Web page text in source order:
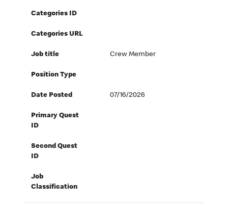
Categories ID
Categories URL
Job title Crew Member
Position Type
Date Posted 07/16/2026
Primary Quest
ID
Second Quest
ID
Job
Classification